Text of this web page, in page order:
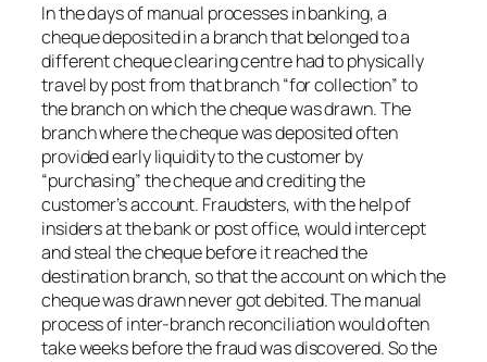
In the days of manual processes in banking, a
cheque deposited in a branch that belonged to a
different cheque clearing centre had to physically
travel by post from that branch “for collection” to
the branch on which the cheque was drawn. The
branch where the cheque was deposited often
provided early liquidity to the customer by
“purchasing” the cheque and crediting the
customer’s account. Fraudsters, with the help of
insiders at the bank or post office, would intercept
and steal the cheque before it reached the
destination branch, so that the account on which the
cheque was drawn never got debited. The manual
process of inter-branch reconciliation would often
take weeks before the fraud was discovered. So the